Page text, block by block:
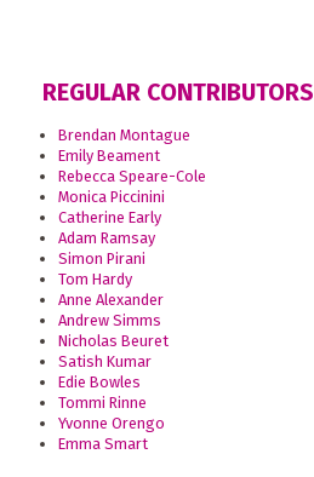
REGULAR CONTRIBUTORS
Brendan Montague
Emily Beament
Rebecca Speare-Cole
Monica Piccinini
Catherine Early
Adam Ramsay
Simon Pirani
Tom Hardy
Anne Alexander
Andrew Simms
Nicholas Beuret
Satish Kumar
Edie Bowles
Tommi Rinne
Yvonne Orengo
Emma Smart